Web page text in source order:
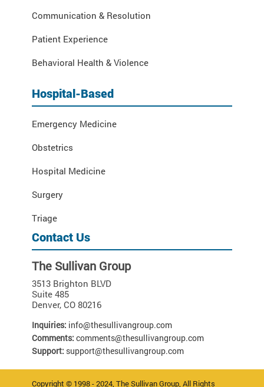
Communication & Resolution
Patient Experience
Behavioral Health & Violence
Hospital-Based
Emergency Medicine
Obstetrics
Hospital Medicine
Surgery
Triage
Contact Us
The Sullivan Group
3513 Brighton BLVD
Suite 485
Denver, CO 80216
Inquiries: info@thesullivangroup.com
Comments: comments@thesullivangroup.com
Support: support@thesullivangroup.com
Copyright © 1998 - 2024, The Sullivan Group, All Rights